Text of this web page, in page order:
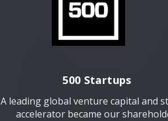
500 Startups
A leading global venture capital and
accelerator became our